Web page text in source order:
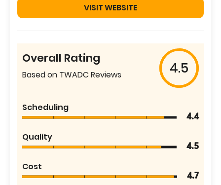
VISIT WEBSITE
Overall Rating
Based on TWADC Reviews 4.5
Scheduling
4.4
Quality
4.5
Cost
4.7